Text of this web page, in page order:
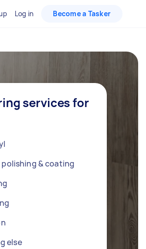
Log in Become a Tasker
services for
& coating
else